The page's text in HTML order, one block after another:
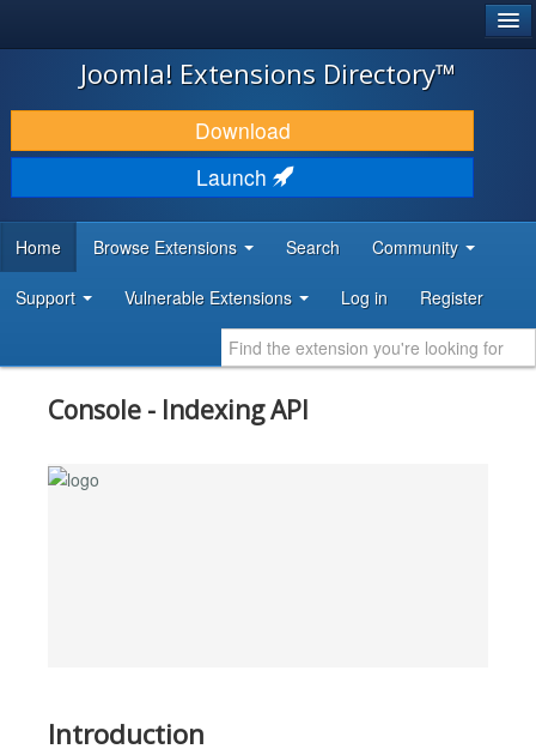
JOOMLA!
DOWNLOAD & EXTEND
DISCOVER & LEARN
DEVELOPER RESOURCES
Joomla! Extensions Directory™
Download
Launch
Home Browse Extensions Search Community
Support Vulnerable Extensions Log in Register
Console - Indexing API
Introduction